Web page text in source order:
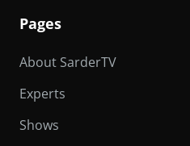
Pages
About SarderTV
Experts
Shows